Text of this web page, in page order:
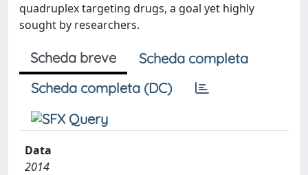
quadruplex targeting drugs, a goal yet highly
sought by researchers.
Scheda breve
Scheda completa
Scheda completa (DC)
Data
2014